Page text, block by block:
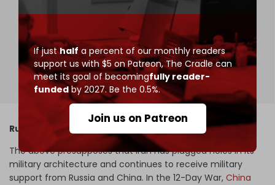
If justhalf a percent of our monthly readers
support us with $5 on Patreon,The Cradle can
meet its goal of becomingfully reader-
fundedby 2027. Be the 0.5%.
Join us on Patreon
Iran should continue diplomatic efforts
192 votes,Expired
Russia–China–Iran alliance
The above presupposes that Iran has plugged holes in its
military architecture and continues to receive military
support from Russia and China. In the 12-Day War, China